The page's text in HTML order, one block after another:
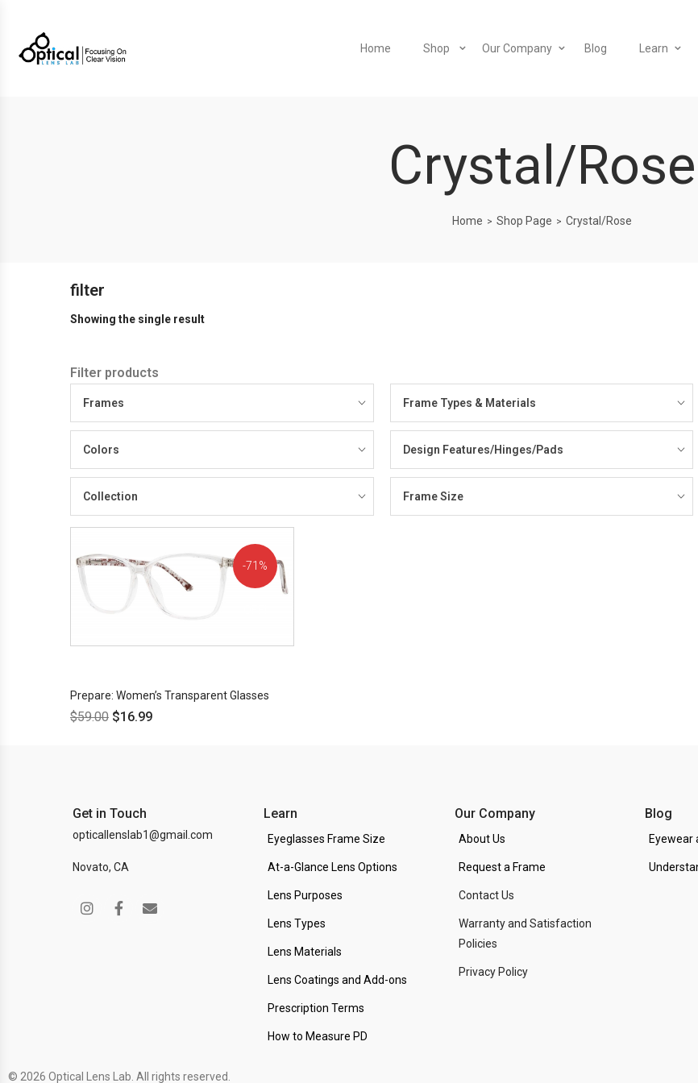
Home Shop Our Company Blog Learn
Crystal/Rose
Home > Shop Page > Crystal/Rose
filter
Showing the single result
Filter products
Frames Frame Types & Materials
Colors Design Features/Hinges/Pads
Collection Frame Size
71%
Prepare: Women’s Transparent Glasses
$59.00 $16.99
Get in Touch
opticallenslab1@gmail.com
Novato, CA
Learn
Eyeglasses Frame Size
At-a-Glance Lens Options
Lens Purposes
Lens Types
Lens Materials
Lens Coatings and Add-ons
Prescription Terms
How to Measure PD
Our Company
About Us
Request a Frame
Contact Us
Warranty and Satisfaction
Policies
Privacy Policy
Blog
Eyewear
© 2026 Optical Lens Lab. All rights reserved.